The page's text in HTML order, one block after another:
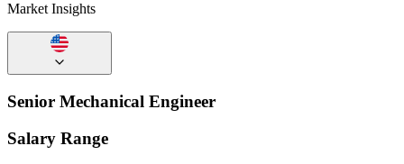
Market Insights
Senior Mechanical Engineer
Salary Range